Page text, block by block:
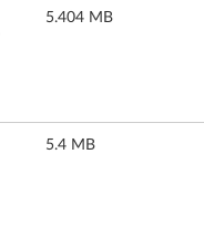
5.404 MB
5.4 MB